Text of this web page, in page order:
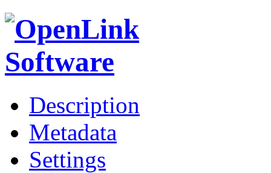
Description
Metadata
Settings